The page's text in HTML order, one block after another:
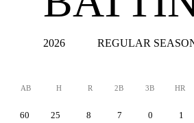
2026 REGULAR
AB H R 2B 3B HR
60 25 8 7 0 1